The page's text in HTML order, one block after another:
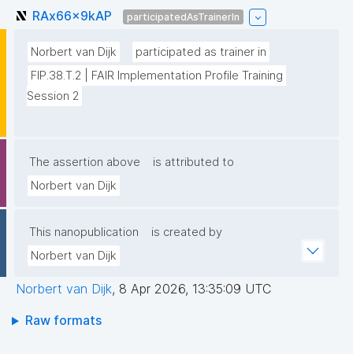
RAx66x9kAP participatedAsTrainerIn
Norbert van Dijk
participated as trainer in
FIP.38.T.2 | FAIR Implementation Profile Training
Session 2
The assertion above
is attributed to
Norbert van Dijk
This nanopublication
is created by
Norbert van Dijk
Norbert van Dijk, 8 Apr 2026, 13:35:09 UTC
Raw formats